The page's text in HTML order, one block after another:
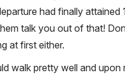
had finally attained
talk you out of that!
at first either.
walk pretty well and upon